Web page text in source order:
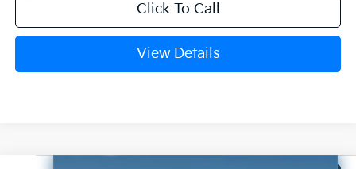
Click To Call
View Details